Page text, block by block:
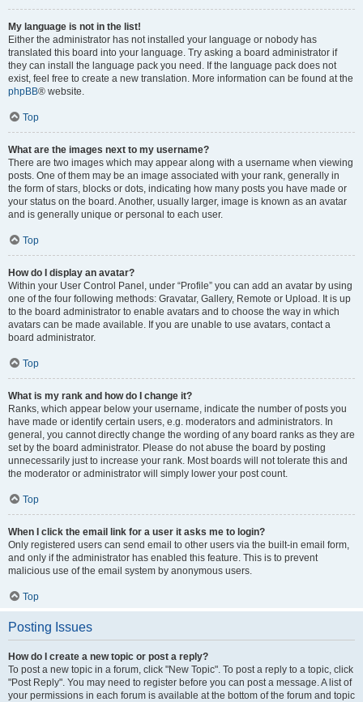
My language is not in the list!
Either the administrator has not installed your language or nobody has
translated this board into your language. Try asking a board administrator if
they can install the language pack you need. If the language pack does not
exist, feel free to create a new translation. More information can be found at the
phpBB® website.
Top
What are the images next to my username?
There are two images which may appear along with a username when viewing
posts. One of them may be an image associated with your rank, generally in
the form of stars, blocks or dots, indicating how many posts you have made or
your status on the board. Another, usually larger, image is known as an avatar
and is generally unique or personal to each user.
Top
How do I display an avatar?
Within your User Control Panel, under “Profile” you can add an avatar by using
one of the four following methods: Gravatar, Gallery, Remote or Upload. It is up
to the board administrator to enable avatars and to choose the way in which
avatars can be made available. If you are unable to use avatars, contact a
board administrator.
Top
What is my rank and how do I change it?
Ranks, which appear below your username, indicate the number of posts you
have made or identify certain users, e.g. moderators and administrators. In
general, you cannot directly change the wording of any board ranks as they are
set by the board administrator. Please do not abuse the board by posting
unnecessarily just to increase your rank. Most boards will not tolerate this and
the moderator or administrator will simply lower your post count.
Top
When I click the email link for a user it asks me to login?
Only registered users can send email to other users via the built-in email form,
and only if the administrator has enabled this feature. This is to prevent
malicious use of the email system by anonymous users.
Top
Posting Issues
How do I create a new topic or post a reply?
To post a new topic in a forum, click "New Topic". To post a reply to a topic, click
"Post Reply". You may need to register before you can post a message. A list of
your permissions in each forum is available at the bottom of the forum and topic